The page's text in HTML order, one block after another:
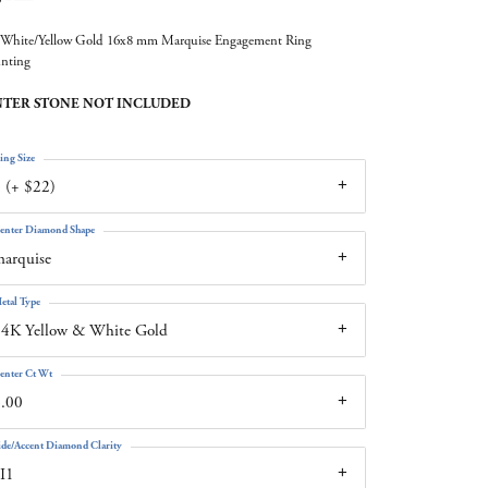
Yellow Gold 16x8 mm Marquise Engagement Ring
STONE NOT INCLUDED
(+ $22)
Size
Diamond Shape
Yellow & White Gold
Type
Ct Wt
Accent Diamond Clarity